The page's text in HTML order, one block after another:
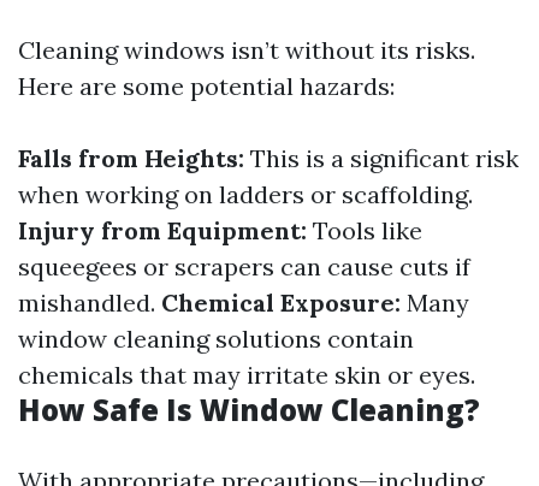
Cleaning windows isn’t without its risks.
Here are some potential hazards:
Falls from Heights: This is a significant risk
when working on ladders or scaffolding.
Injury from Equipment: Tools like
squeegees or scrapers can cause cuts if
mishandled. Chemical Exposure: Many
window cleaning solutions contain
chemicals that may irritate skin or eyes.
How Safe Is Window Cleaning?